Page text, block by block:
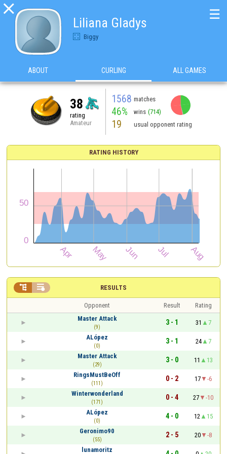

Liliana Gladys
Biggy
☰
ABOUT CURLING ALL GAMES
38
rating
Amateur
1568 matches
46% wins (714)
19 usual opponent rating
RATING HISTORY
RESULTS
 
Opponent Result
Rating
Master Attack
(9)
3 - 1 31
7
ALópez
(0)
3 - 1 24
7
Master Attack
(29)
3 - 0 11
13
RingsMustBeOff
(111)
0 - 2 17
-6
Winterwonderland
(171)
0 - 4 27
-10
ALópez
(0)
4 - 0 12
15
Geronimo90
(55)
2 - 5 20
-8
lunamoritz